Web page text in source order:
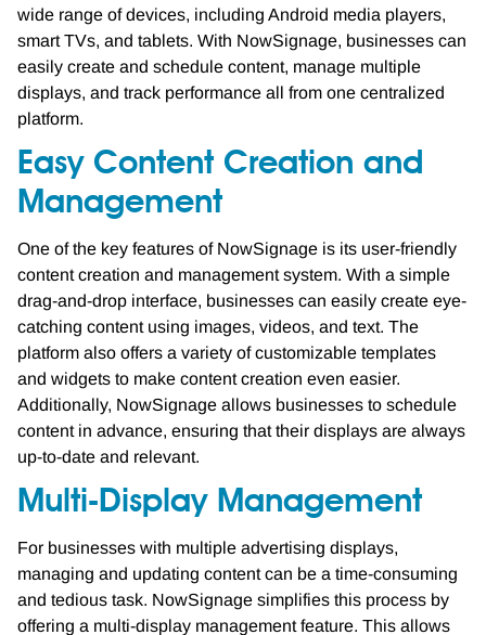
wide range of devices, including Android media players,
smart TVs, and tablets. With NowSignage, businesses can
easily create and schedule content, manage multiple
displays, and track performance all from one centralized
platform.
Easy Content Creation and
Management
One of the key features of NowSignage is its user-friendly
content creation and management system. With a simple
drag-and-drop interface, businesses can easily create eye-
catching content using images, videos, and text. The
platform also offers a variety of customizable templates
and widgets to make content creation even easier.
Additionally, NowSignage allows businesses to schedule
content in advance, ensuring that their displays are always
up-to-date and relevant.
Multi-Display Management
For businesses with multiple advertising displays,
managing and updating content can be a time-consuming
and tedious task. NowSignage simplifies this process by
offering a multi-display management feature. This allows